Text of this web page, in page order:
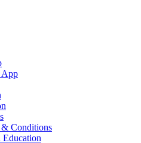
App
& Conditions